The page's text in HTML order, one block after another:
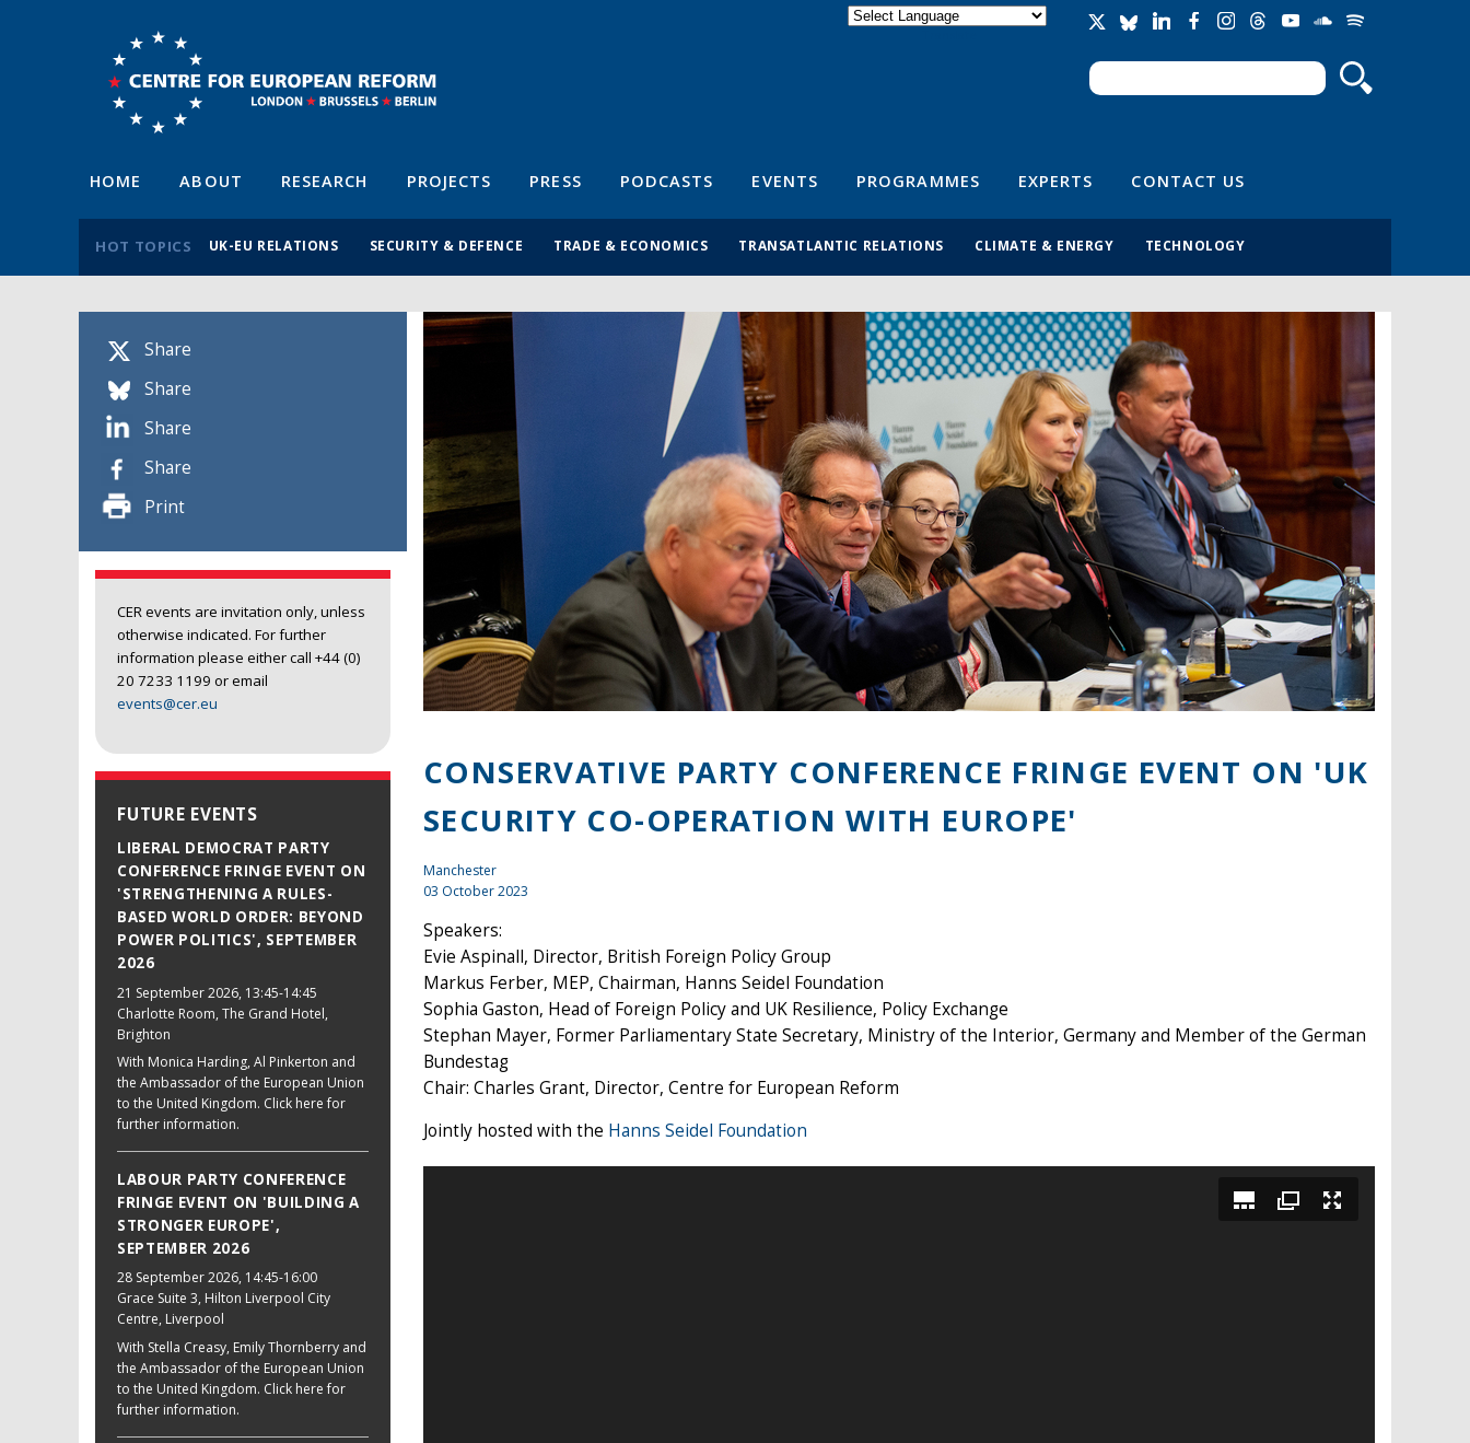
Search form
Search
HOME ABOUT RESEARCH PROJECTS PRESS PODCASTS EVENTS PROGRAMMES EXPERTS CONTACT US
HOT TOPICS UK-EU RELATIONS SECURITY & DEFENCE TRADE & ECONOMICS TRANSATLANTIC RELATIONS CLIMATE & ENERGY TECHNOLOGY
Share
Share
Share
Share
Print
CER events are invitation only, unless
otherwise indicated. For further
information please either call +44 (0)
20 7233 1199 or email
events@cer.eu
FUTURE EVENTS
LIBERAL DEMOCRAT PARTY
CONFERENCE FRINGE EVENT ON
'STRENGTHENING A RULES-
BASED WORLD ORDER: BEYOND
POWER POLITICS', SEPTEMBER
2026
21 September 2026, 13:45-14:45
Charlotte Room, The Grand Hotel,
Brighton
With Monica Harding, Al Pinkerton and
the Ambassador of the European Union
to the United Kingdom. Click here for
further information.
LABOUR PARTY CONFERENCE
FRINGE EVENT ON 'BUILDING A
STRONGER EUROPE',
SEPTEMBER 2026
28 September 2026, 14:45-16:00
Grace Suite 3, Hilton Liverpool City
Centre, Liverpool
With Stella Creasy, Emily Thornberry and
the Ambassador of the European Union
to the United Kingdom. Click here for
further information.
CONSERVATIVE PARTY CONFERENCE FRINGE EVENT ON 'UK
SECURITY CO-OPERATION WITH EUROPE'
Manchester
03 October 2023
Speakers:
Evie Aspinall, Director, British Foreign Policy Group
Markus Ferber, MEP, Chairman, Hanns Seidel Foundation
Sophia Gaston, Head of Foreign Policy and UK Resilience, Policy Exchange
Stephan Mayer, Former Parliamentary State Secretary, Ministry of the Interior, Germany and Member of the German
Bundestag
Chair: Charles Grant, Director, Centre for European Reform
Jointly hosted with the Hanns Seidel Foundation